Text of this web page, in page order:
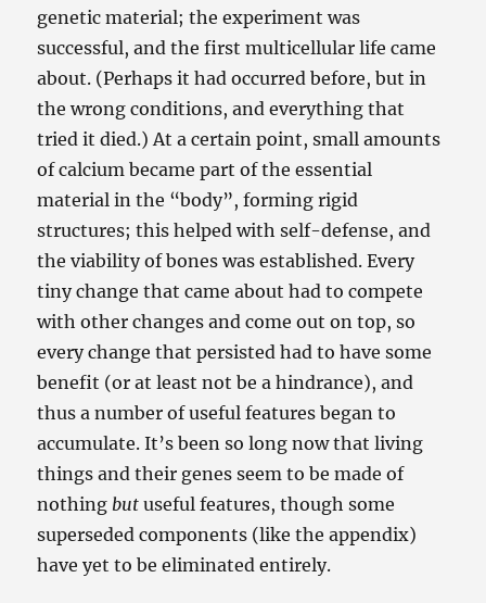
genetic material; the experiment was
successful, and the first multicellular life came
about. (Perhaps it had occurred before, but in
the wrong conditions, and everything that
tried it died.) At a certain point, small amounts
of calcium became part of the essential
material in the “body”, forming rigid
structures; this helped with self-defense, and
the viability of bones was established. Every
tiny change that came about had to compete
with other changes and come out on top, so
every change that persisted had to have some
benefit (or at least not be a hindrance), and
thus a number of useful features began to
accumulate. It’s been so long now that living
things and their genes seem to be made of
nothing but useful features, though some
superseded components (like the appendix)
have yet to be eliminated entirely.